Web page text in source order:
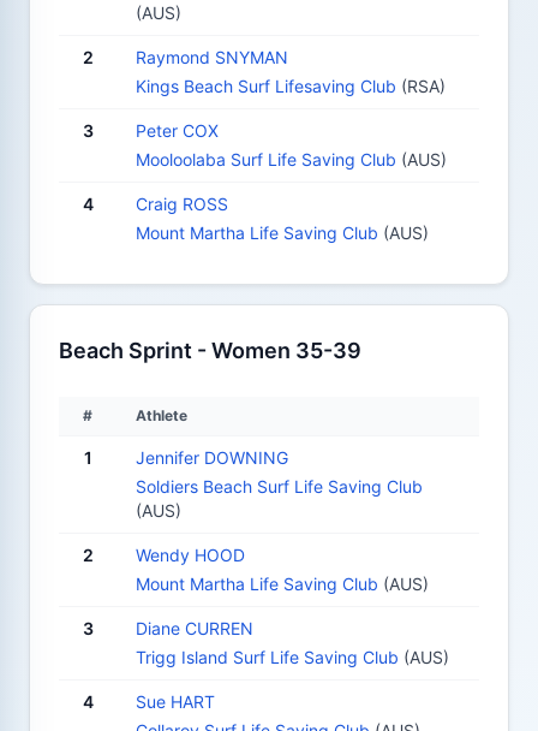
(AUS)
2
Raymond SNYMAN
Kings Beach Surf Lifesaving Club (RSA)
3
Peter COX
Mooloolaba Surf Life Saving Club (AUS)
4
Craig ROSS
Mount Martha Life Saving Club (AUS)
Beach Sprint - Women 35-39
# Athlete
1
Jennifer DOWNING
Soldiers Beach Surf Life Saving Club
(AUS)
2
Wendy HOOD
Mount Martha Life Saving Club (AUS)
3
Diane CURREN
Trigg Island Surf Life Saving Club (AUS)
4
Sue HART